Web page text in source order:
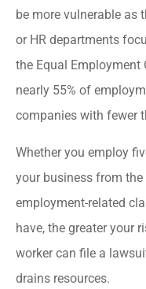
be more vulnerable as
or HR departments
the Equal Employment
nearly 55% of
companies with fewer
Whether you employ
your business from
employment-related
have, the greater your
worker can file a
drains resources.